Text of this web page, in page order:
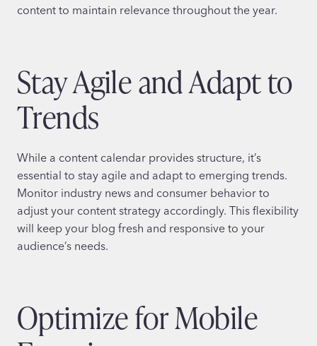
content to maintain relevance throughout the year.
Stay Agile and Adapt to
Trends
While a content calendar provides structure, it’s
essential to stay agile and adapt to emerging trends.
Monitor industry news and consumer behavior to
adjust your content strategy accordingly. This flexibility
will keep your blog fresh and responsive to your
audience’s needs.
Optimize for Mobile